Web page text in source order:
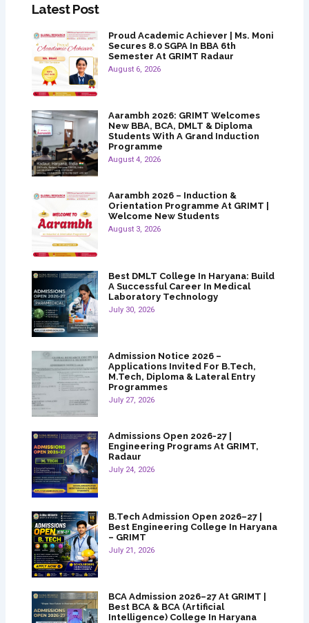
Latest Post
Proud Academic Achiever | Ms. Moni
Secures 8.0 SGPA In BBA 6th
Semester At GRIMT Radaur
August 6, 2026
Aarambh 2026: GRIMT Welcomes
New BBA, BCA, DMLT & Diploma
Students With A Grand Induction
Programme
August 4, 2026
Aarambh 2026 – Induction &
Orientation Programme At GRIMT |
Welcome New Students
August 3, 2026
Best DMLT College In Haryana: Build
A Successful Career In Medical
Laboratory Technology
July 30, 2026
Admission Notice 2026 –
Applications Invited For B.Tech,
M.Tech, Diploma & Lateral Entry
Programmes
July 27, 2026
Admissions Open 2026-27 |
Engineering Programs At GRIMT,
Radaur
July 24, 2026
B.Tech Admission Open 2026–27 |
Best Engineering College In Haryana
– GRIMT
July 21, 2026
BCA Admission 2026–27 At GRIMT |
Best BCA & BCA (Artificial
Intelligence) College In Haryana